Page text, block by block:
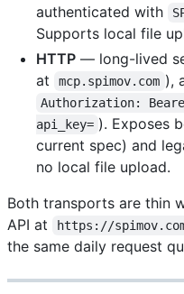
authenticated with
Supports local file
HTTP — long-lived
at
mcp.spimov.com ),
Authorization:
api_key= ). Exposes
current spec) and
no local file upload.
Both transports are thin
API at
https://
the same daily request